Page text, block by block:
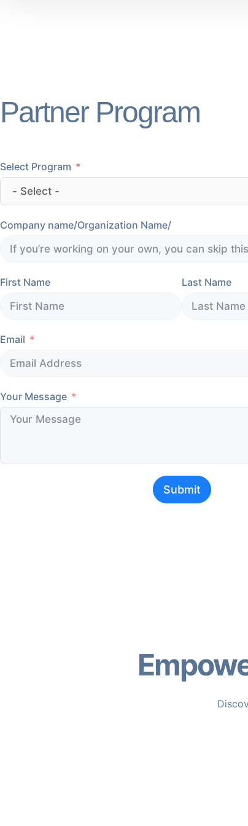
Partner Program
Select Program
Company name/Organization Name/
First Name Last Name
Email
Your Message
Submit